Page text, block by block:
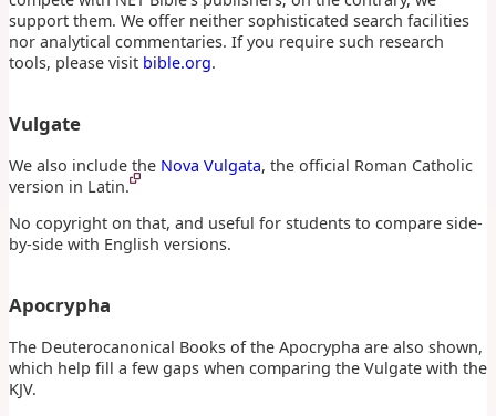
support them. We offer neither sophisticated search facilities
nor analytical commentaries. If you require such research
tools, please visit bible.org.
Vulgate
We also include the Nova Vulgata, the official Roman Catholic
version in Latin.
No copyright on that, and useful for students to compare side-
by-side with English versions.
Apocrypha
The Deuterocanonical Books of the Apocrypha are also shown,
which help fill a few gaps when comparing the Vulgate with the
KJV.